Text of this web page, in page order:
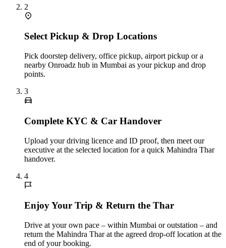
2
Select Pickup & Drop Locations
Pick doorstep delivery, office pickup, airport pickup or a
nearby Onroadz hub in Mumbai as your pickup and drop
points.
3
Complete KYC & Car Handover
Upload your driving licence and ID proof, then meet our
executive at the selected location for a quick Mahindra Thar
handover.
4
Enjoy Your Trip & Return the Thar
Drive at your own pace – within Mumbai or outstation – and
return the Mahindra Thar at the agreed drop-off location at the
end of your booking.